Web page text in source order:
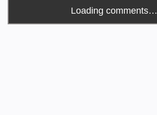
Loading comments…